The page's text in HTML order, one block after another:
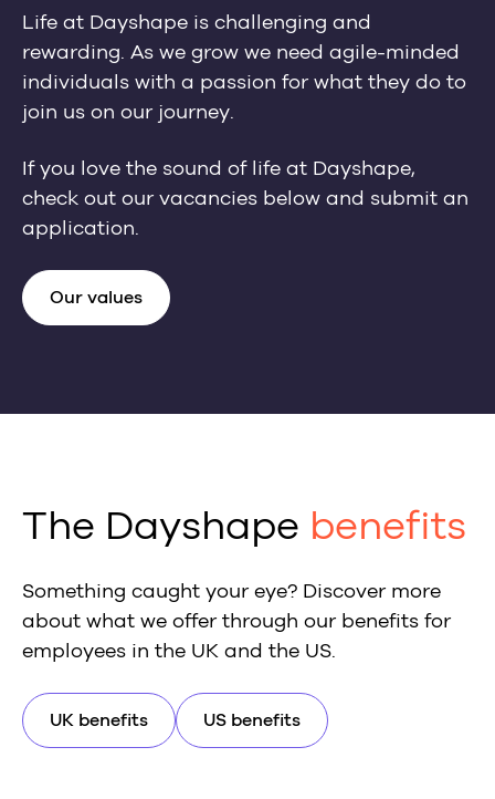
Life at Dayshape is challenging and
rewarding. As we grow we need agile-minded
individuals with a passion for what they do to
join us on our journey.
If you love the sound of life at Dayshape,
check out our vacancies below and submit an
application.
Our values
The Dayshape benefits
Something caught your eye? Discover more
about what we offer through our benefits for
employees in the UK and the US.
UK benefits US benefits